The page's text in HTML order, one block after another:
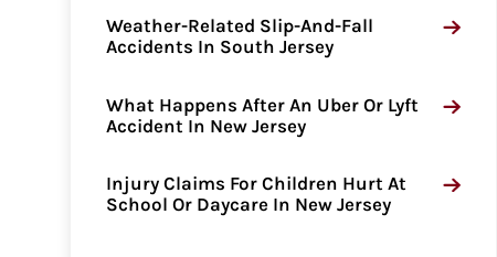
Weather-Related Slip-And-Fall
Accidents In South Jersey
What Happens After An Uber Or Lyft
Accident In New Jersey
Injury Claims For Children Hurt At
School Or Daycare In New Jersey